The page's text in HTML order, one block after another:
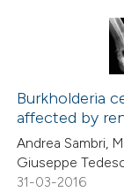
how this article has
shows how a
been cited by
of the citation, a
describing
Citing Publications
Supporting
Mentioning
Contrasting
Burkholderia
affected by
Andrea Sambri,
Giuseppe
31-03-2016